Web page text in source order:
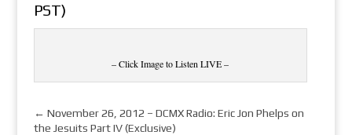
PST)
– Click Image to Listen LIVE –
← November 26, 2012 – DCMX Radio: Eric Jon Phelps on
the Jesuits Part IV (Exclusive)